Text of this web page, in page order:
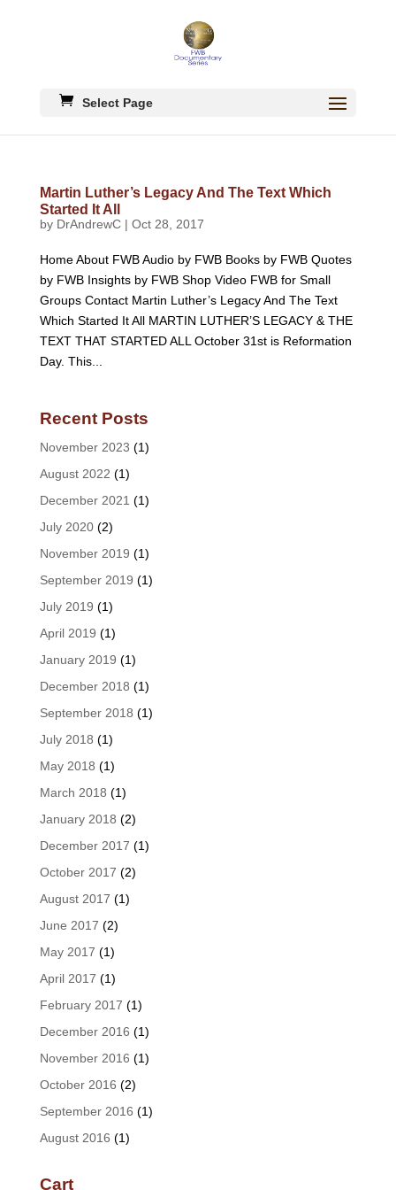
Select Page
Martin Luther’s Legacy And The Text Which
Started It All
by DrAndrewC| Oct 28, 2017
Home About FWB Audio by FWB Books by FWB Quotes
by FWB Insights by FWB Shop Video FWB for Small
Groups Contact Martin Luther’s Legacy And The Text
Which Started It All MARTIN LUTHER’S LEGACY & THE
TEXT THAT STARTED ALL October 31st is Reformation
Day. This...
Recent Posts
November 2023 (1)
August 2022 (1)
December 2021 (1)
July 2020(2)
November 2019 (1)
September 2019 (1)
July 2019 (1)
April 2019 (1)
January 2019 (1)
December 2018 (1)
September 2018 (1)
July 2018 (1)
May 2018 (1)
March 2018 (1)
January 2018 (2)
December 2017 (1)
October 2017 (2)
August 2017 (1)
June 2017 (2)
May 2017 (1)
April 2017 (1)
February 2017 (1)
December 2016 (1)
November 2016 (1)
October 2016 (2)
September 2016 (1)
August 2016 (1)
Cart